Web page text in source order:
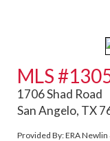
MLS
1706 Shad Road
San Angelo, TX
Provided By: ERA